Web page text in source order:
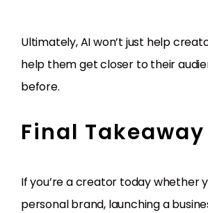
Ultimately, AI won’t just help
help them get closer to their
before.
Final Takeaway
If you’re a creator today whether
personal brand, launching a